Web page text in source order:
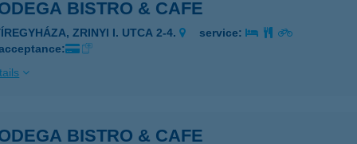
BISTRO & CAFE
ZRINYI I. UTCA 2-4.
service:
BISTRO & CAFE